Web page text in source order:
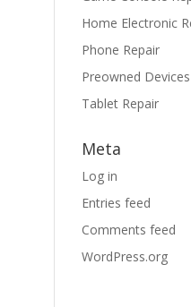
Home Electronic
Phone Repair
Preowned Devices
Tablet Repair
Meta
Log in
Entries feed
Comments feed
WordPress.org